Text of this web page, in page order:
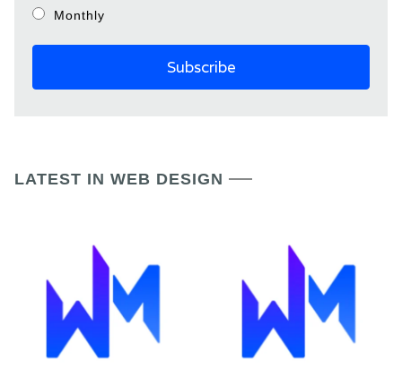
Monthly
LATEST IN WEB DESIGN